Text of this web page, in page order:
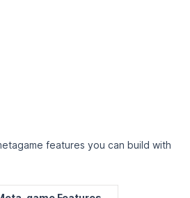
features you can build with